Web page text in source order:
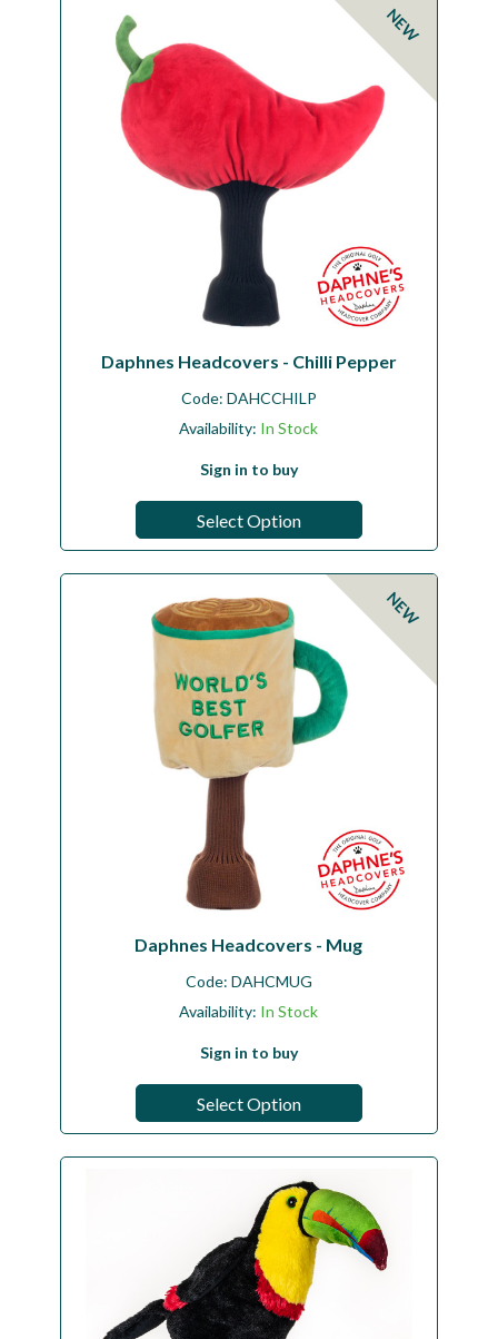
NEW
Daphnes Headcovers - Chilli Pepper
Code: DAHCCHILP
Availability: In Stock
Sign in to buy
Select Option
NEW
Daphnes Headcovers - Mug
Code: DAHCMUG
Availability: In Stock
Sign in to buy
Select Option